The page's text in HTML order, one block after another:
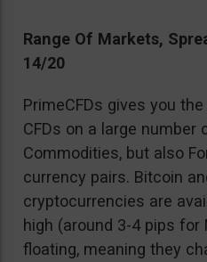
Range Of Markets,
14/20
PrimeCFDs gives you
CFDs on a large number
Commodities, but also
currency pairs. Bitcoin
cryptocurrencies are
high (around 3-4 pips
floating, meaning they